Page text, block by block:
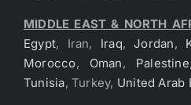
MIDDLE EAST & NORTH
Egypt, Iran, Iraq,Jordan,
Morocco, Oman, Palestine
Tunisia, Turkey, United Arab